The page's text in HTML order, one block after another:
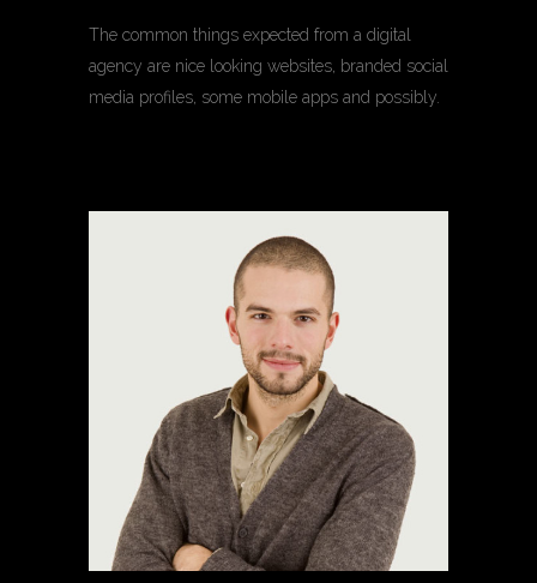
The common things expected from a digital
agency are nice looking websites, branded social
media profiles, some mobile apps and possibly.